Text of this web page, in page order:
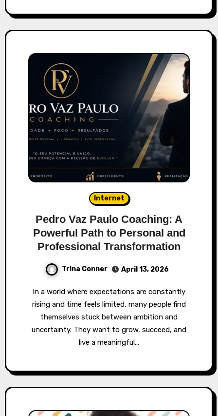
Internet
Pedro Vaz Paulo Coaching: A
Powerful Path to Personal and
Professional Transformation
Trina Conner April 13, 2026
In a world where expectations are constantly
rising and time feels limited, many people find
themselves stuck between ambition and
uncertainty. They want to grow, succeed, and
live a meaningful…